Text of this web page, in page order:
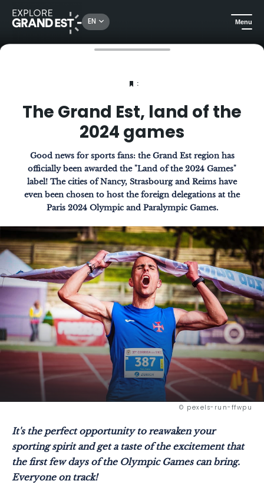
EN Menu
The Magazine The Grand Est, land of the 2024 games
:
The Grand Est, land of the
2024 games
Good news for sports fans: the Grand Est region has
officially been awarded the "Land of the 2024 Games"
label! The cities of Nancy, Strasbourg and Reims have
even been chosen to host the foreign delegations at the
Paris 2024 Olympic and Paralympic Games.
© pexels-run-ffwpu
It's the perfect opportunity to reawaken your
sporting spirit and get a taste of the excitement that
the first few days of the Olympic Games can bring.
Everyone on track!